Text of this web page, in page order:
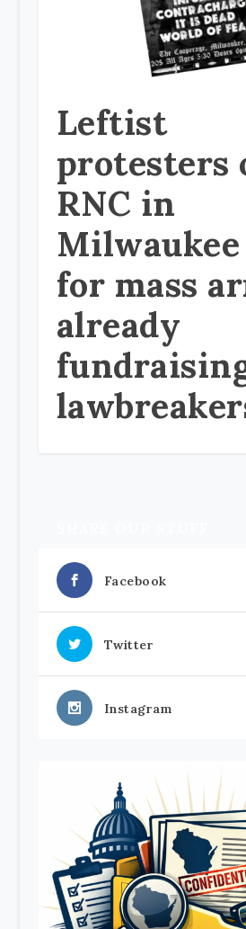
Leftist
protesters
RNC in
for mass
already
Facebook
Twitter
Instagram